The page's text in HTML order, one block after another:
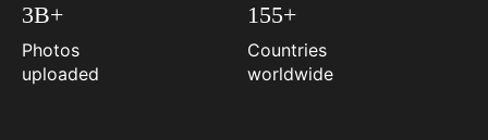
3B+
Photos
uploaded
155+
Countries
worldwide